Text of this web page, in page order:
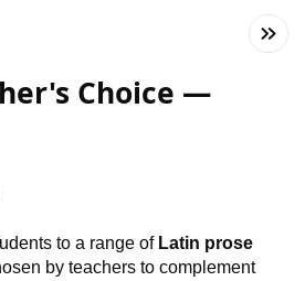
Choice —
to a range of Latin prose
by teachers to complement